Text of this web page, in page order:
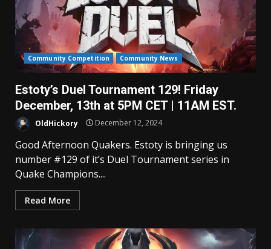
Community Competition Community News
Estoty’s Duel Tournament 129! Friday
December, 13th at 5PM CET | 11AM EST.
OldHickory December 12, 2024
Good Afternoon Quakers. Estoty is bringing us
number #129 of it’s Duel Tournament series in
Quake Champions....
Read More